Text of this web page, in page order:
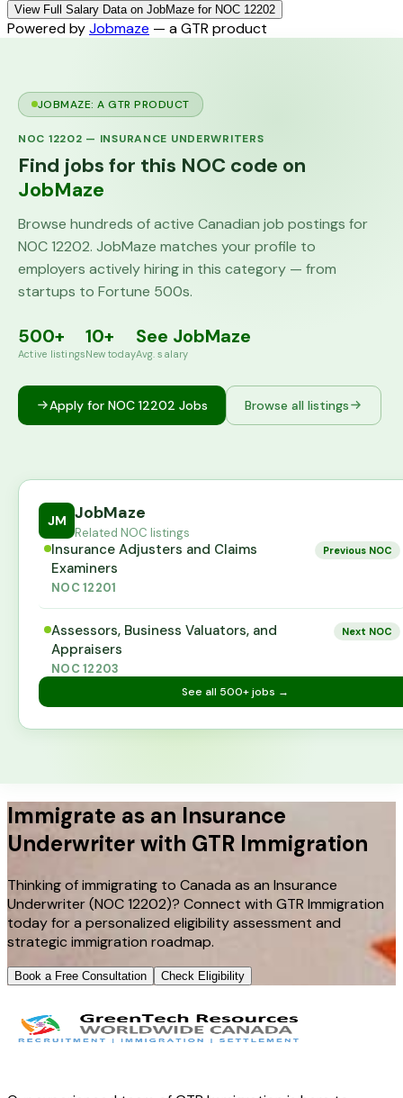
View Full Salary Data on JobMaze for NOC 12202
Powered byJobmaze — a GTR product
JOBMAZE: A GTR PRODUCT
NOC 12202 — INSURANCE UNDERWRITERS
Find jobs for this NOC code on
JobMaze
Browse hundreds of active Canadian job postings for
NOC12202. JobMaze matches your profile to
employers actively hiring in this category — from
startups to Fortune 500s.
500+
Active listings
10+
New today
See JobMaze
Avg. salary
Apply for NOC 12202 Jobs Browse all listings
JM JobMaze
Related NOC listings
Insurance Adjusters and Claims
Examiners
NOC12201
Previous NOC
Assessors, Business Valuators, and
Appraisers
NOC12203
Next NOC
See all 500+jobs →
Immigrate as an Insurance
Underwriter with GTR Immigration
Thinking of immigrating to Canada as an Insurance
Underwriter (NOC 12202)? Connect with GTR Immigration
today for a personalized eligibility assessment and
strategic immigration roadmap.
Book a Free Consultation Check Eligibility